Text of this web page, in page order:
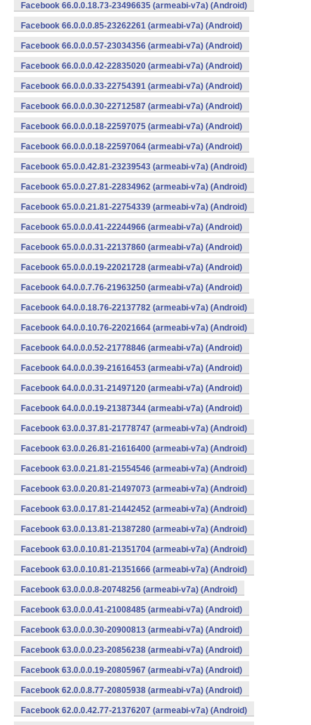
Facebook 66.0.0.18.73-23496635 (armeabi-v7a) (Android)
Facebook 66.0.0.0.85-23262261 (armeabi-v7a) (Android)
Facebook 66.0.0.0.57-23034356 (armeabi-v7a) (Android)
Facebook 66.0.0.0.42-22835020 (armeabi-v7a) (Android)
Facebook 66.0.0.0.33-22754391 (armeabi-v7a) (Android)
Facebook 66.0.0.0.30-22712587 (armeabi-v7a) (Android)
Facebook 66.0.0.0.18-22597075 (armeabi-v7a) (Android)
Facebook 66.0.0.0.18-22597064 (armeabi-v7a) (Android)
Facebook 65.0.0.42.81-23239543 (armeabi-v7a) (Android)
Facebook 65.0.0.27.81-22834962 (armeabi-v7a) (Android)
Facebook 65.0.0.21.81-22754339 (armeabi-v7a) (Android)
Facebook 65.0.0.0.41-22244966 (armeabi-v7a) (Android)
Facebook 65.0.0.0.31-22137860 (armeabi-v7a) (Android)
Facebook 65.0.0.0.19-22021728 (armeabi-v7a) (Android)
Facebook 64.0.0.7.76-21963250 (armeabi-v7a) (Android)
Facebook 64.0.0.18.76-22137782 (armeabi-v7a) (Android)
Facebook 64.0.0.10.76-22021664 (armeabi-v7a) (Android)
Facebook 64.0.0.0.52-21778846 (armeabi-v7a) (Android)
Facebook 64.0.0.0.39-21616453 (armeabi-v7a) (Android)
Facebook 64.0.0.0.31-21497120 (armeabi-v7a) (Android)
Facebook 64.0.0.0.19-21387344 (armeabi-v7a) (Android)
Facebook 63.0.0.37.81-21778747 (armeabi-v7a) (Android)
Facebook 63.0.0.26.81-21616400 (armeabi-v7a) (Android)
Facebook 63.0.0.21.81-21554546 (armeabi-v7a) (Android)
Facebook 63.0.0.20.81-21497073 (armeabi-v7a) (Android)
Facebook 63.0.0.17.81-21442452 (armeabi-v7a) (Android)
Facebook 63.0.0.13.81-21387280 (armeabi-v7a) (Android)
Facebook 63.0.0.10.81-21351704 (armeabi-v7a) (Android)
Facebook 63.0.0.10.81-21351666 (armeabi-v7a) (Android)
Facebook 63.0.0.0.8-20748256 (armeabi-v7a) (Android)
Facebook 63.0.0.0.41-21008485 (armeabi-v7a) (Android)
Facebook 63.0.0.0.30-20900813 (armeabi-v7a) (Android)
Facebook 63.0.0.0.23-20856238 (armeabi-v7a) (Android)
Facebook 63.0.0.0.19-20805967 (armeabi-v7a) (Android)
Facebook 62.0.0.8.77-20805938 (armeabi-v7a) (Android)
Facebook 62.0.0.42.77-21376207 (armeabi-v7a) (Android)